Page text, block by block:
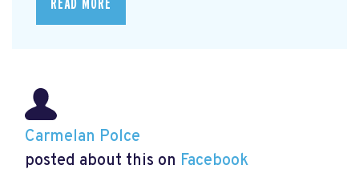
READ MORE
Carmelan Polce
posted about this on Facebook